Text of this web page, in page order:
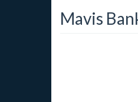
Mavis